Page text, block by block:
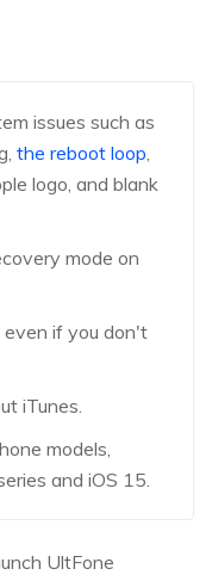
issues such as
the reboot loop
logo, and blank
mode on
even if you don't
iTunes.
models,
and iOS 15.
UltFone